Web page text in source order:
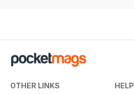
OTHER LINKS HELP